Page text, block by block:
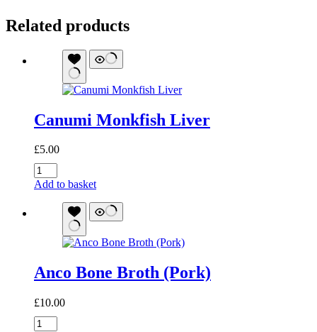
Related products
Canumi Monkfish Liver
£5.00
Canumi
Monkfish
quantity
Add to basket
Anco Bone Broth (Pork)
£10.00
Anco